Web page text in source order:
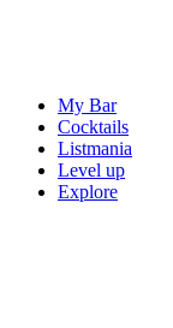
My Bar
Cocktails
Listmania
Level up
Explore